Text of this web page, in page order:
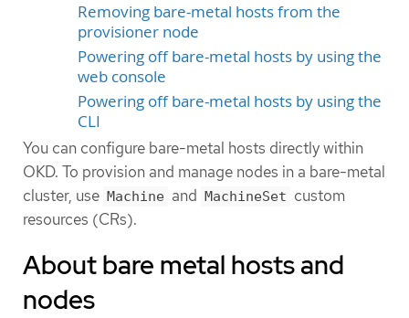
Removing bare-metal hosts from the
provisioner node
Powering off bare-metal hosts by using the
web console
Powering off bare-metal hosts by using the
CLI
You can configure bare-metal hosts directly within
OKD. To provision and manage nodes in a bare-metal
cluster, use Machine and MachineSet custom
resources (CRs).
About bare metal hosts and
nodes